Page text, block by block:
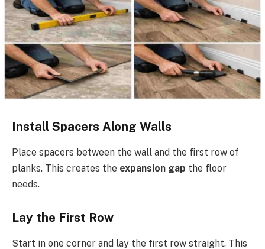
Install Spacers Along Walls
Place spacers between the wall and the first row of
planks. This creates the expansion gap the floor
needs.
Lay the First Row
Start in one corner and lay the first row straight. This